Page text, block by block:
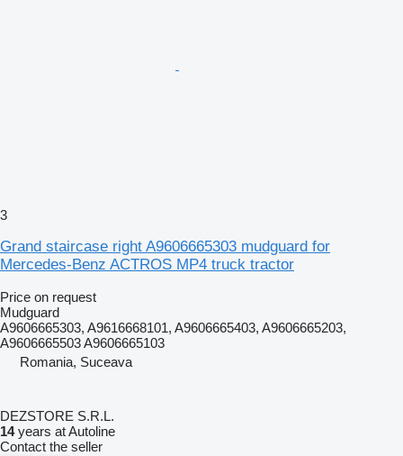
3
Grand staircase right A9606665303 mudguard for
Mercedes-Benz ACTROS MP4 truck tractor
Price on request
Mudguard
A9606665303, A9616668101, A9606665403, A9606665203,
A9606665503 A9606665103
Romania, Suceava
DEZSTORE S.R.L.
14years at Autoline
Contact the seller